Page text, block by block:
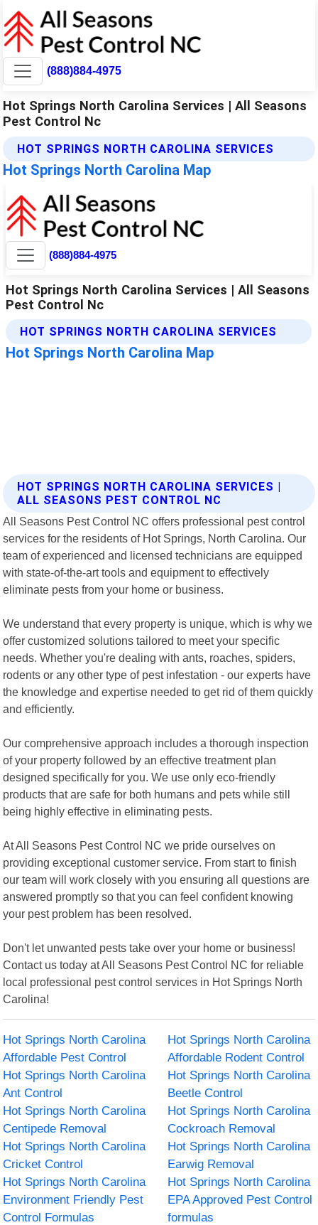
(888)884-4975
Hot Springs North Carolina Services | All Seasons
Pest Control Nc
HOT SPRINGS NORTH CAROLINA SERVICES
Hot Springs North Carolina Map
HOT SPRINGS NORTH CAROLINA SERVICES |
ALL SEASONS PEST CONTROL NC
All Seasons Pest Control NC offers professional pest control
services for the residents of Hot Springs, North Carolina. Our
team of experienced and licensed technicians are equipped
with state-of-the-art tools and equipment to effectively
eliminate pests from your home or business.
We understand that every property is unique, which is why we
offer customized solutions tailored to meet your specific
needs. Whether you're dealing with ants, roaches, spiders,
rodents or any other type of pest infestation - our experts have
the knowledge and expertise needed to get rid of them quickly
and efficiently.
Our comprehensive approach includes a thorough inspection
of your property followed by an effective treatment plan
designed specifically for you. We use only eco-friendly
products that are safe for both humans and pets while still
being highly effective in eliminating pests.
At All Seasons Pest Control NC we pride ourselves on
providing exceptional customer service. From start to finish
our team will work closely with you ensuring all questions are
answered promptly so that you can feel confident knowing
your pest problem has been resolved.
Don't let unwanted pests take over your home or business!
Contact us today at All Seasons Pest Control NC for reliable
local professional pest control services in Hot Springs North
Carolina!
Hot Springs North Carolina
Affordable Pest Control
Hot Springs North Carolina
Affordable Rodent Control
Hot Springs North Carolina
Ant Control
Hot Springs North Carolina
Beetle Control
Hot Springs North Carolina
Centipede Removal
Hot Springs North Carolina
Cockroach Removal
Hot Springs North Carolina
Cricket Control
Hot Springs North Carolina
Earwig Removal
Hot Springs North Carolina
Environment Friendly Pest
Control Formulas
Hot Springs North Carolina
EPA Approved Pest Control
formulas